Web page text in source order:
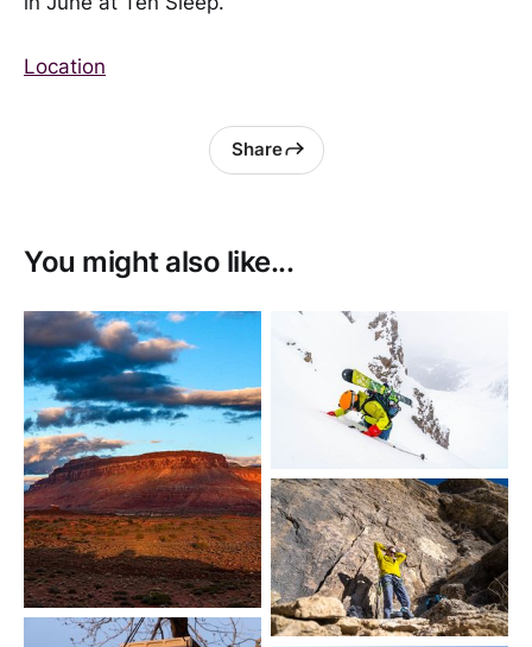
Location
Share
You might also like...